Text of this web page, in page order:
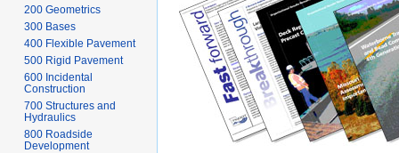
200 Geometrics
300 Bases
400 Flexible Pavement
500 Rigid Pavement
600 Incidental
Construction
700 Structures and
Hydraulics
800 Roadside
Development